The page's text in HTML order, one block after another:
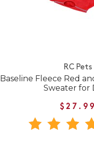
RC Pets
Baseline Fleece Red
Sweater for